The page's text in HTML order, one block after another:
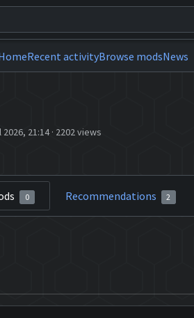
Recent activityBrowse modsNews
21:14· 2202 views
0 Recommendations 2